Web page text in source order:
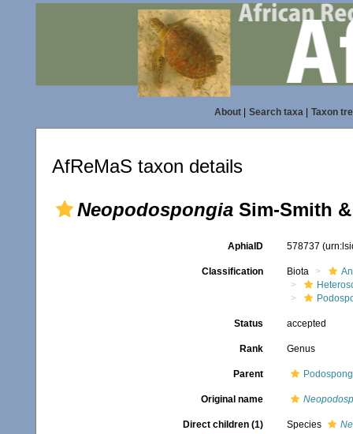
About| Search taxa| Taxon
AfReMaS taxon details
Neopodospongia Sim-Smith
AphiaID 578737
Classification Biota
Status accepted
Rank Genus
Parent
Original name
Direct children (1) Species